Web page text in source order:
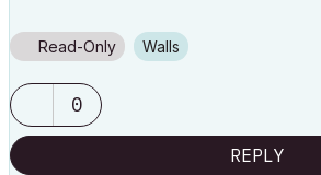
Read-Only Walls
0
REPLY